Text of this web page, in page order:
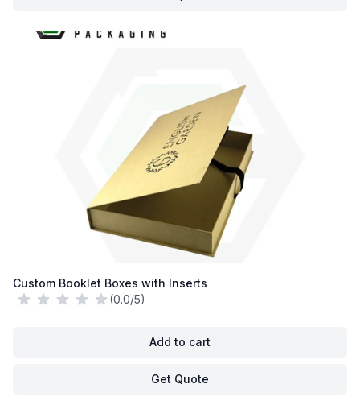
Custom Booklet Boxes with Inserts
(0.0/5)
Add to cart
Get Quote